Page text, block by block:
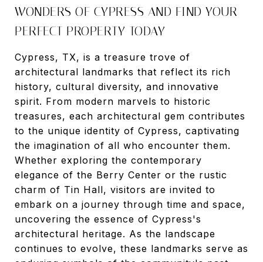
WONDERS OF CYPRESS AND FIND YOUR
PERFECT PROPERTY TODAY
Cypress, TX, is a treasure trove of
architectural landmarks that reflect its rich
history, cultural diversity, and innovative
spirit. From modern marvels to historic
treasures, each architectural gem contributes
to the unique identity of Cypress, captivating
the imagination of all who encounter them.
Whether exploring the contemporary
elegance of the Berry Center or the rustic
charm of Tin Hall, visitors are invited to
embark on a journey through time and space,
uncovering the essence of Cypress's
architectural heritage. As the landscape
continues to evolve, these landmarks serve as